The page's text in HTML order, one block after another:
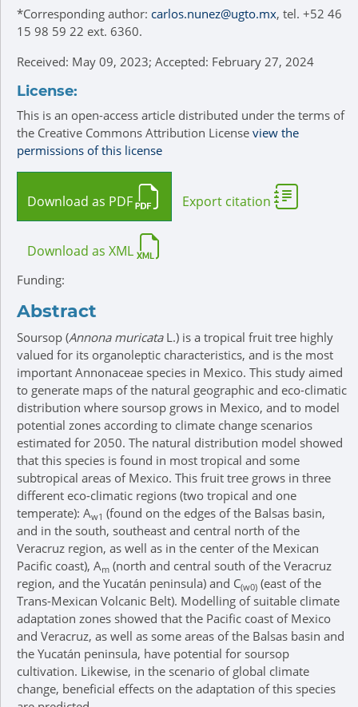
*Corresponding author: carlos.nunez@ugto.mx, tel. +52 46
15 98 59 22 ext. 6360.
Received: May 09, 2023; Accepted: February 27, 2024
License:
This is an open-access article distributed under the terms of
the Creative Commons Attribution License view the
permissions of this license
Download as PDF Export citation
Download as XML
Funding:
Abstract
Soursop (Annona muricataL.) is a tropical fruit tree highly
valued for its organoleptic characteristics, and is the most
important Annonaceae species in Mexico. This study aimed
to generate maps of the natural geographic and eco-climatic
distribution where soursop grows in Mexico, and to model
potential zones according to climate change scenarios
estimated for 2050. The natural distribution model showed
that this species is found in most tropical and some
subtropical areas of Mexico. This fruit tree grows in three
different eco-climatic regions (two tropical and one
temperate): Aw1 (found on the edges of the Balsas basin,
and in the south, southeast and central north of the
Veracruz region, as well as in the center of the Mexican
Pacific coast), Am (north and central south of the Veracruz
region, and the Yucatán peninsula) and C(w0) (east of the
Trans-Mexican Volcanic Belt). Modelling of suitable climate
adaptation zones showed that the Pacific coast of Mexico
and Veracruz, as well as some areas of the Balsas basin and
the Yucatán peninsula, have potential for soursop
cultivation. Likewise, in the scenario of global climate
change, beneficial effects on the adaptation of this species